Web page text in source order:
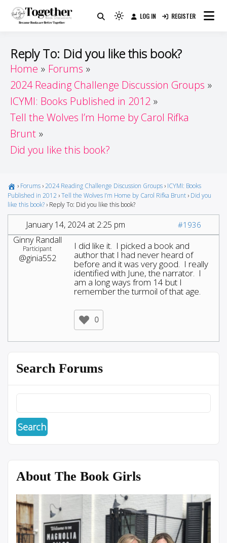
Guide
Because Books Are Better Together
Light
(click
to
to
dark)
LOG IN REGISTER
Reply To: Did you like this book?
Home
Forums
2024 Reading Challenge Discussion Groups
ICYMI: Books Published in 2012
Tell the Wolves I’m Home by Carol Rifka
Brunt
Did you like this book?
› Forums ›2024 Reading Challenge Discussion Groups › ICYMI: Books
Published in 2012 ›Tell the Wolves I’m Home by Carol Rifka Brunt › Did you
like this book? › Reply To: Did you like this book?
January 14, 2024 at 2:25 pm #1936
Ginny Randall
Participant
@ginia552
I did like it. I picked a book and
author that I had never heard of
before and it was very good. I really
identified with June, the narrator. I
am a long ways from 14 but I
remember the turmoil of that age.
0
Search Forums
About The Book Girls